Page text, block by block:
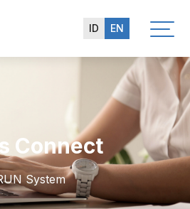
ID EN
Connect
System